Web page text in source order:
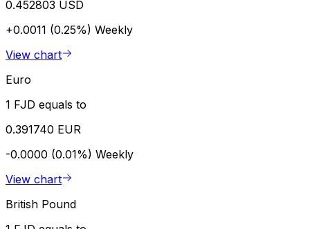
0.452803 USD
+0.0011 (0.25%) Weekly
View chart
Euro
1 FJD equals to
0.391740 EUR
-0.0000 (0.01%) Weekly
View chart
British Pound